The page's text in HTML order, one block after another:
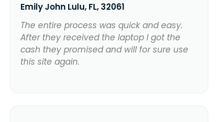
Emily John Lulu, FL, 32061
The entire process was quick and easy.
After they received the laptop I got the
cash they promised and will for sure use
this site again.